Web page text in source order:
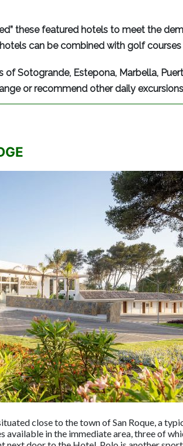
these featured hotels to meet the
can be combined with golf
Sotogrande, Estepona, Marbella,
or recommend other daily
close to the town of San Roque, a
available in the immediate area, three of